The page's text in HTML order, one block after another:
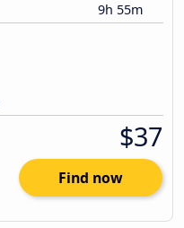
9h 55m
$37
Find now